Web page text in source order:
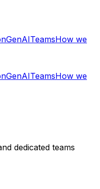
GenAITeamsHow we
GenAITeamsHow we
dedicated teams